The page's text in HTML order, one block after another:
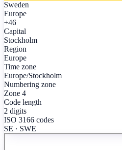
Sweden
Europe
+46
Capital
Stockholm
Region
Europe
Time zone
Europe/Stockholm
Numbering zone
Zone 4
Code length
2 digits
ISO 3166 codes
SE · SWE